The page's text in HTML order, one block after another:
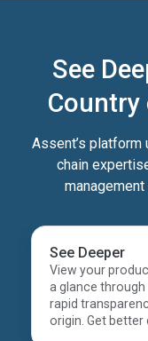
See
Country
Assent’s platform
chain
See Deeper
View your
a glance
rapid
origin. Get